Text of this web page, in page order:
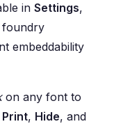
in Settings,
foundry
embeddability
on any font to
Print, Hide, and